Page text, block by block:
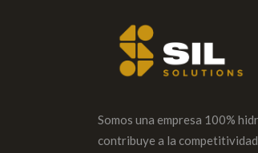
Somos una empresa 100%
contribuye a la